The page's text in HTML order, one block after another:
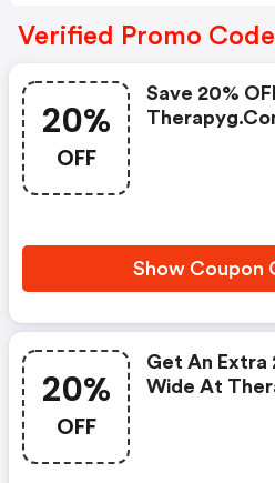
Verified Promo
20%
OFF
Save 20%
Show Coupon
20%
OFF
Get An Extra
Wide At